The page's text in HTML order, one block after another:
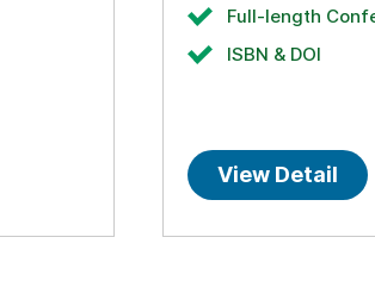
Full-length
ISBN & DOI
View Detail